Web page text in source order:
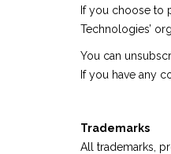
If you choose to
Technologies’
You can
If you have any
Trademarks
All trademarks,